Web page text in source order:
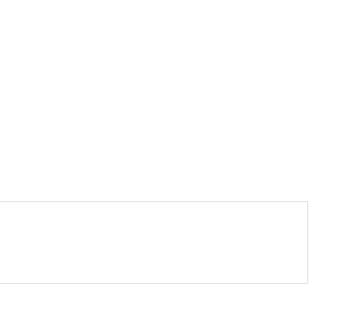
Rajasthan; Bharatpur's largest dam
NIA chargesheets two in Pakistan-